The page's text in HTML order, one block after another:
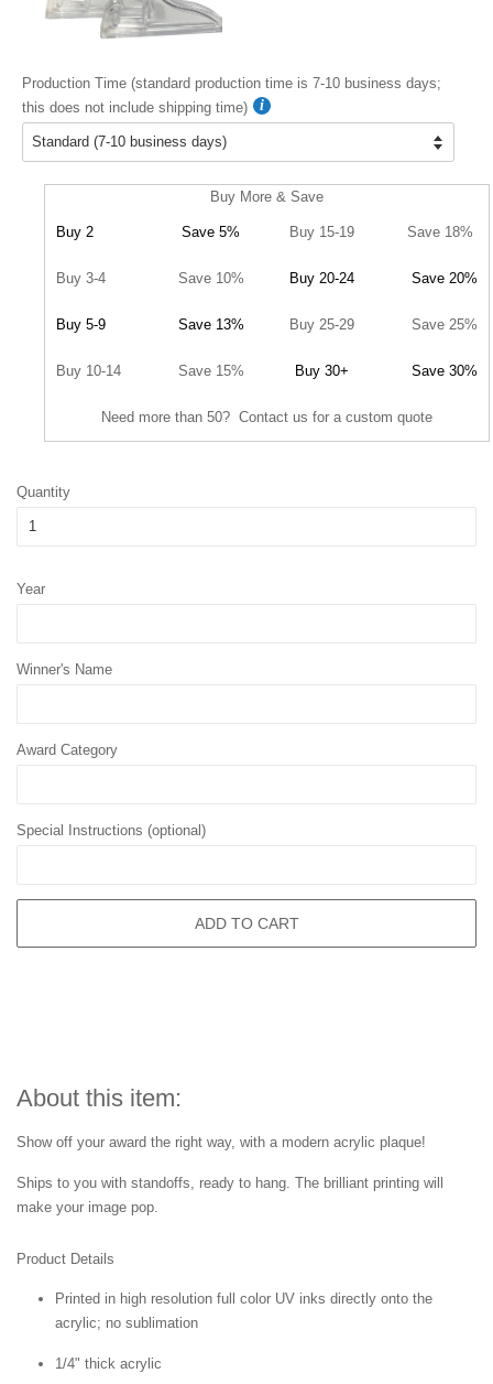
Production Time (standard production time is 7-10 business days;
this does not include shipping time)
Buy More & Save
Buy 2 Save 5% Buy 15-19 Save 18%
Buy 3-4 Save 10% Buy 20-24 Save 20%
Buy 5-9 Save 13% Buy 25-29 Save 25%
Buy 10-14 Save 15% Buy 30+ Save 30%
Need more than 50? Contact us for a custom quote
Quantity
Year
Winner's Name
Award Category
Special Instructions (optional)
ADD TO CART
About this item:
Show off your award the right way, with a modern acrylic plaque!
Ships to you with standoffs, ready to hang. The brilliant printing will
make your image pop.
Product Details
Printed in high resolution full color UV inks directly onto the
acrylic; no sublimation
1/4" thick acrylic